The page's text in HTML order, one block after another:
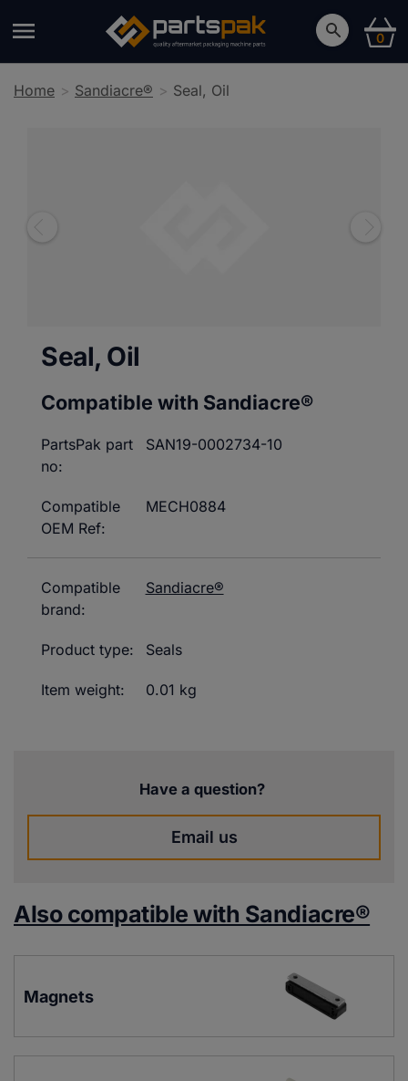
0
Home Sandiacre® Seal, Oil
Seal, Oil
Compatible with Sandiacre®
PartsPak part
no:
SAN19-0002734-10
Compatible
OEM Ref:
MECH0884
Compatible
brand:
Sandiacre®
Product type: Seals
Item weight: 0.01 kg
Have a question?
Email us
Also compatible with Sandiacre®
Magnets